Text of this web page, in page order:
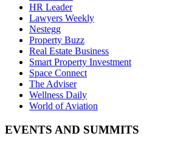
HR Leader
Lawyers Weekly
Nestegg
Property Buzz
Real Estate Business
Smart Property Investment
Space Connect
The Adviser
Wellness Daily
World of Aviation
EVENTS AND SUMMITS